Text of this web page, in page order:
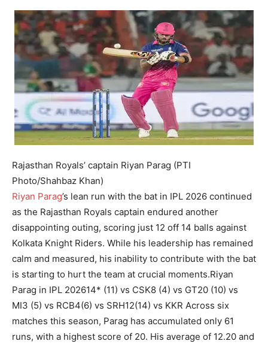
Rajasthan Royals’ captain Riyan Parag (PTI
Photo/Shahbaz Khan)
Riyan Parag’s lean run with the bat in IPL 2026 continued
as the Rajasthan Royals captain endured another
disappointing outing, scoring just 12 off 14 balls against
Kolkata Knight Riders. While his leadership has remained
calm and measured, his inability to contribute with the bat
is starting to hurt the team at crucial moments.Riyan
Parag in IPL 202614* (11) vs CSK8 (4) vs GT20 (10) vs
MI3 (5) vs RCB4(6) vs SRH12(14) vs KKR Across six
matches this season, Parag has accumulated only 61
runs, with a highest score of 20. His average of 12.20 and